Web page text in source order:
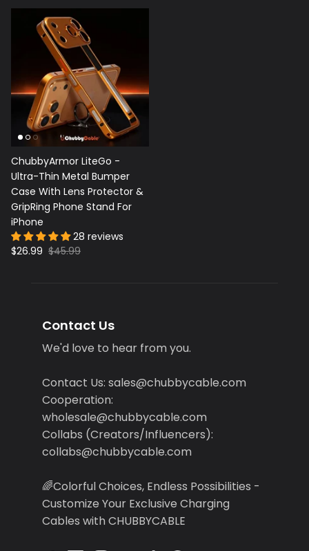
ChubbyArmor LiteGo -
Ultra-Thin Metal Bumper
Case With Lens Protector &
GripRing Phone Stand For
iPhone
28 reviews
$26.99 $45.99
Contact Us
We'd love to hear from you.
Contact Us: sales@chubbycable.com
Cooperation:
wholesale@chubbycable.com
Collabs (Creators/Influencers):
collabs@chubbycable.com
🌈Colorful Choices, Endless Possibilities -
Customize Your Exclusive Charging
Cables with CHUBBYCABLE